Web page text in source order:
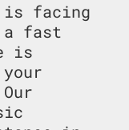
facing
a fast
is